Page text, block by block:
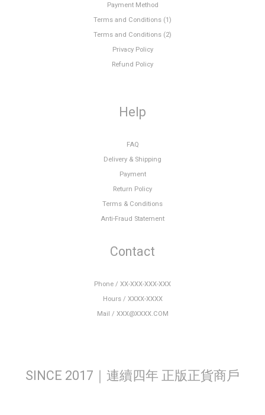
Payment Method
Terms and Conditions (1)
Terms and Conditions (2)
Privacy Policy
Refund Policy
Help
FAQ
Delivery & Shipping
Payment
Return Policy
Terms & Conditions
Anti-Fraud Statement
Contact
Phone / XX-XXX-XXX-XXX
Hours / XXXX-XXXX
Mail / XXX@XXXX.COM
SINCE 2017｜連續四年 正版正貨商戶